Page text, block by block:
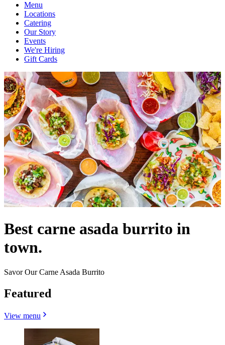
Menu
Locations
Catering
Our Story
Events
We're Hiring
Gift Cards
Best carne asada burrito in
town.
Savor Our Carne Asada Burrito
Featured
View menu